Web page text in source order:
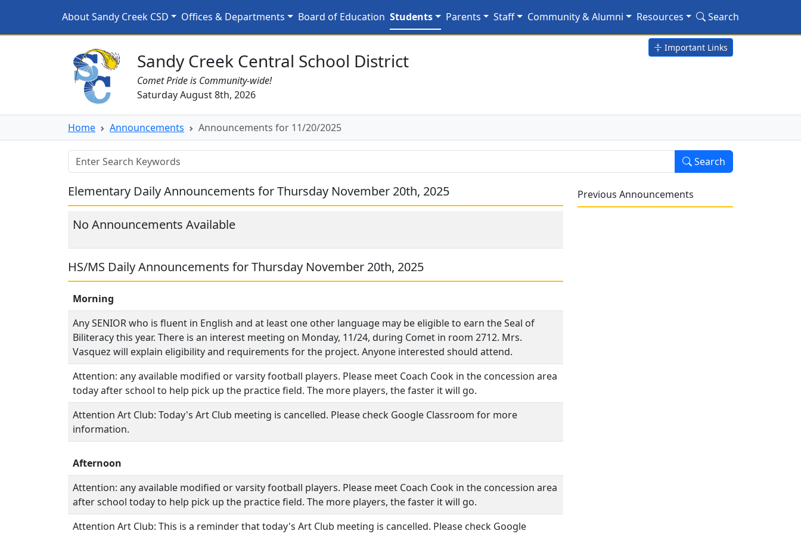
Announcements for 11/20/2025
About Sandy Creek CSD Offices & Departments Board of Education Students Parents Staff Community & Alumni Resources Search
Important Links
Sandy Creek CSD Homepage
Sandy Creek Central School District
Comet Pride is Community-wide!
Saturday August 8th, 2026
Home Announcements Announcements for 11/20/2025
Search
Elementary Daily Announcements for Thursday November 20th, 2025
No Announcements Available
HS/MS Daily Announcements for Thursday November 20th, 2025
Morning
Any SENIOR who is fluent in English and at least one other language may be eligible to earn the Seal of
Biliteracy this year. There is an interest meeting on Monday, 11/24, during Comet in room 2712. Mrs.
Vasquez will explain eligibility and requirements for the project. Anyone interested should attend.
Attention: any available modified or varsity football players. Please meet Coach Cook in the concession area
today after school to help pick up the practice field. The more players, the faster it will go.
Attention Art Club: Today's Art Club meeting is cancelled. Please check Google Classroom for more
information.
Afternoon
Attention: any available modified or varsity football players. Please meet Coach Cook in the concession area
after school today to help pick up the practice field. The more players, the faster it will go.
Attention Art Club: This is a reminder that today's Art Club meeting is cancelled. Please check Google
Previous Announcements